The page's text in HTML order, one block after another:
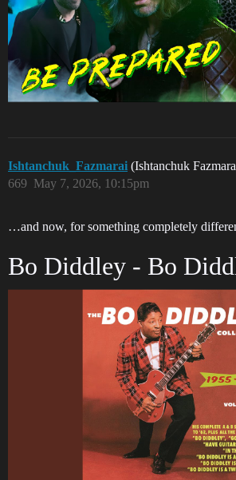
Ishtanchuk_Fazmarai (Ishtanchuk
May 7, 2026, 10:15pm
669
…and now, for something completely
Bo Diddley - Bo